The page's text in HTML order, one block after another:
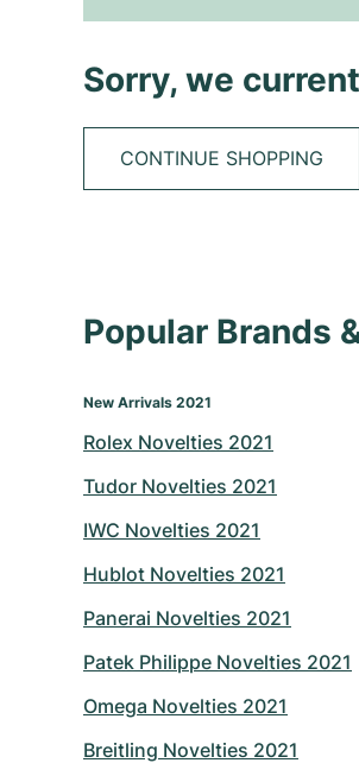
Sorry, we
CONTINUE SHOPPING
Popular Brands
New Arrivals 2021
Rolex Novelties 2021
Tudor Novelties 2021
IWC Novelties 2021
Hublot Novelties 2021
Panerai Novelties 2021
Patek Philippe Novelties 2021
Omega Novelties 2021
Breitling Novelties 2021